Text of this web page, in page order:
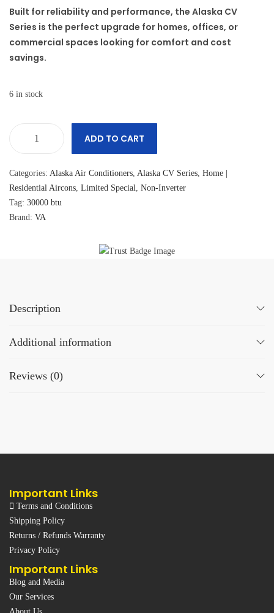
Built for reliability and performance, the Alaska CV
Series is the perfect upgrade for homes, offices, or
commercial spaces looking for comfort and cost
savings.
6 in stock
ADD TO CART
Categories: Alaska Air Conditioners Alaska CV Series Home |
Residential Aircons Limited Special
Non-Inverter
Tag: 30000 btu
Brand: VA
Description
Additional information
Reviews (0)
Important Links
Terms and Conditions
Shipping Policy
Returns / Refunds Warranty
Privacy Policy
Important Links
Blog and Media
Our Services